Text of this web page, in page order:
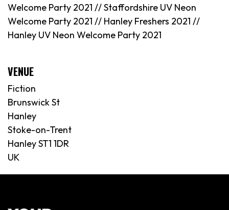
Welcome Party 2021 // Staffordshire UV Neon
Welcome Party 2021 // Hanley Freshers 2021 //
Hanley UV Neon Welcome Party 2021
VENUE
Fiction
Brunswick St
Hanley
Stoke-on-Trent
Hanley ST1 1DR
UK